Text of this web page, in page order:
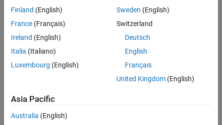
Prestigious research grant
High student productivity
Shorter computation times
Finland (English)
France (Français)
Ireland (English)
Italia (Italiano)
Luxembourg (English)
Sweden (English)
Switzerland
Deutsch
English
Français
United Kingdom(English)
Asia Pacific
Australia (English)